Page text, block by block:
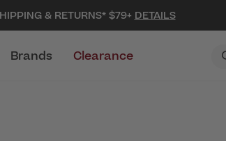
& RETURNS* $79+ DETAILS
Brands Clearance